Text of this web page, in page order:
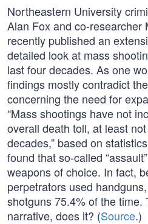
Northeastern University
Alan Fox and co-researcher
recently published an
detailed look at mass
last four decades. As one
findings mostly contradict
concerning the need for
“Mass shootings have not
overall death toll, at least
decades,” based on
found that so-called
weapons of choice. In fact,
perpetrators used
shotguns 75.4% of the time.
narrative, does it? (Source.)